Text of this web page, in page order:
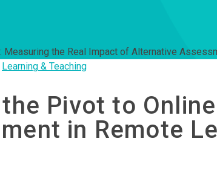
the Real Impact of Alternative
Learning & Teaching
Pivot to
in Remote